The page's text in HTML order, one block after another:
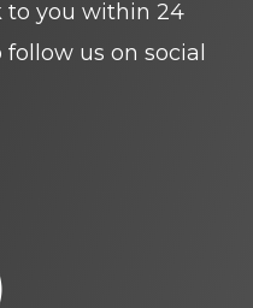
to you within 24
follow us on social